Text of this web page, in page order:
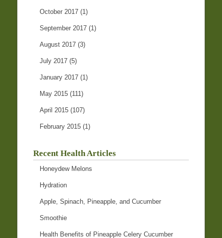
October 2017 (1)
September 2017 (1)
August 2017 (3)
July 2017 (5)
January 2017 (1)
May 2015 (111)
April 2015 (107)
February 2015 (1)
Recent Health Articles
Honeydew Melons
Hydration
Apple, Spinach, Pineapple, and Cucumber
Smoothie
Health Benefits of Pineapple Celery Cucumber